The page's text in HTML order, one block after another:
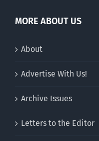
MORE ABOUT US
About
Advertise With Us!
Archive Issues
Letters to the Editor